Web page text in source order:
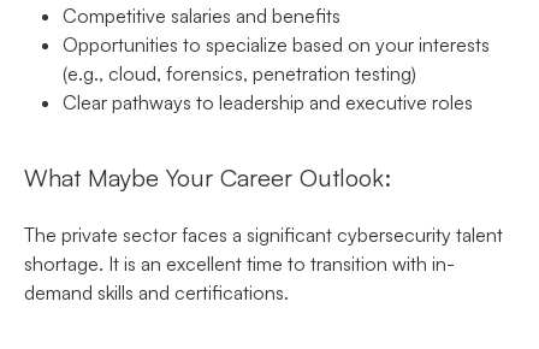
Competitive salaries and benefits
Opportunities to specialize based on your interests
(e.g., cloud, forensics, penetration testing)
Clear pathways to leadership and executive roles
What Maybe Your Career Outlook:
The private sector faces a significant cybersecurity talent
shortage. It is an excellent time to transition with in-
demand skills and certifications.